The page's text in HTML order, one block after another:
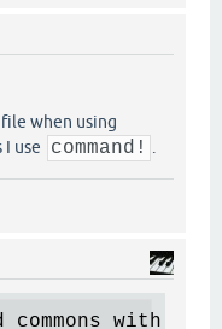
file when using
use command!
with